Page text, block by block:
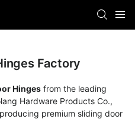
Factory
Hinges from the leading
Hardware Products Co.,
premium sliding door